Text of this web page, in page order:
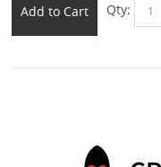
Add to Cart Qty: